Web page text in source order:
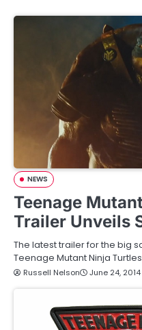
NEWS
Teenage
Trailer Unveils
The latest trailer for the big
Teenage Mutant Ninja
Russell Nelson June 24, 2014